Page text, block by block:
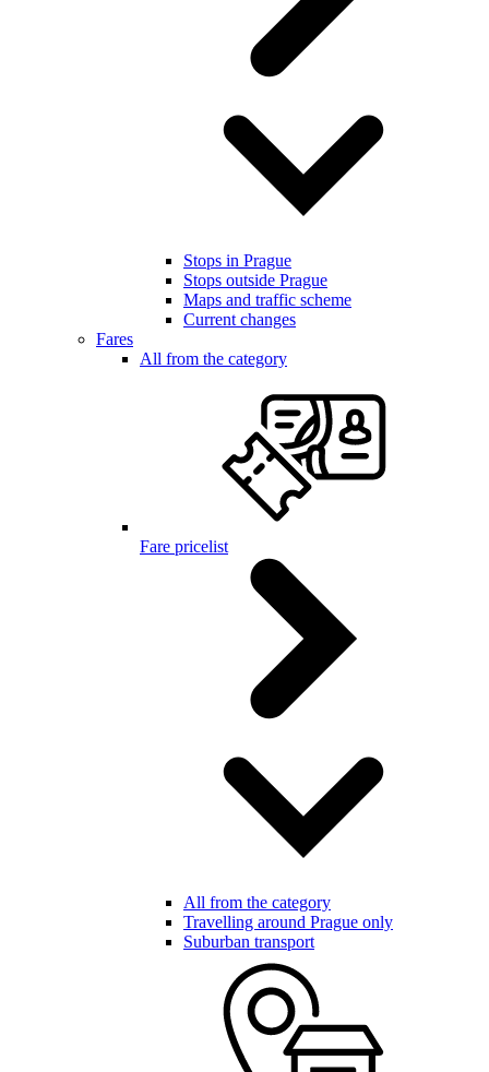
Stops in Prague
Stops outside Prague
Maps and traffic scheme
Current changes
Fares
All from the category
Fare pricelist
All from the category
Travelling around Prague only
Suburban transport